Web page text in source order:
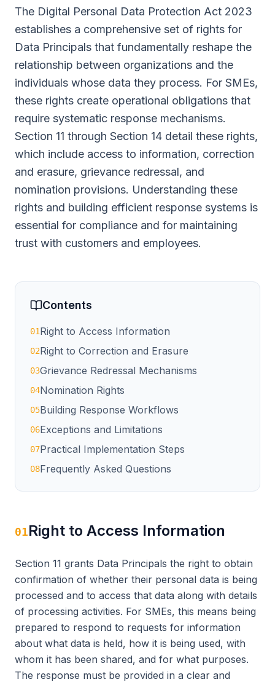
The Digital Personal Data Protection Act 2023
establishes a comprehensive set of rights for
Data Principals that fundamentally reshape the
relationship between organizations and the
individuals whose data they process. For SMEs,
these rights create operational obligations that
require systematic response mechanisms.
Section 11 through Section 14 detail these rights,
which include access to information, correction
and erasure, grievance redressal, and
nomination provisions. Understanding these
rights and building efficient response systems is
essential for compliance and for maintaining
trust with customers and employees.
Contents
01Right to Access Information
02Right to Correction and Erasure
03Grievance Redressal Mechanisms
04Nomination Rights
05Building Response Workflows
06Exceptions and Limitations
07Practical Implementation Steps
08Frequently Asked Questions
01Right to Access Information
Section 11 grants Data Principals the right to obtain
confirmation of whether their personal data is being
processed and to access that data along with details
of processing activities. For SMEs, this means being
prepared to respond to requests for information
about what data is held, how it is being used, with
whom it has been shared, and for what purposes.
The response must be provided in a clear and